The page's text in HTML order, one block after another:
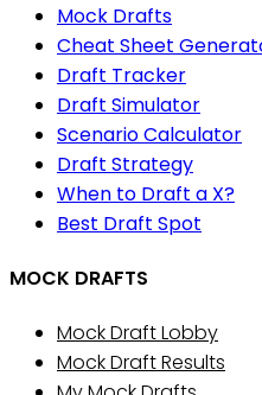
Mock Drafts
Cheat Sheet
Draft Tracker
Draft Simulator
Scenario Calculator
Draft Strategy
When to Draft a X?
Best Draft Spot
MOCK DRAFTS
Mock Draft Lobby
Mock Draft Results